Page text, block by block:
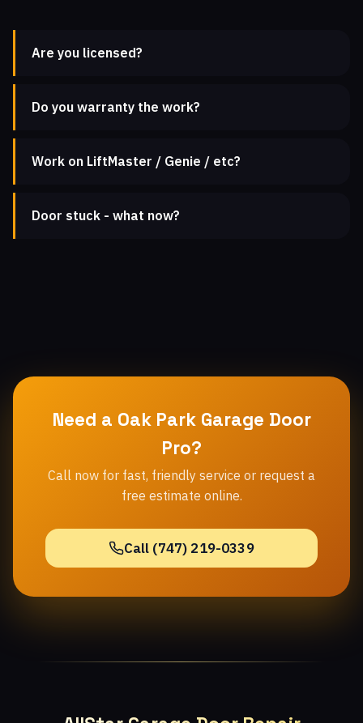
Are you licensed?
Do you warranty the work?
Work on LiftMaster / Genie / etc?
Door stuck - what now?
Need a Oak Park Garage Door
Pro?
Call now for fast, friendly service or request a
free estimate online.
Call (747) 219-0339